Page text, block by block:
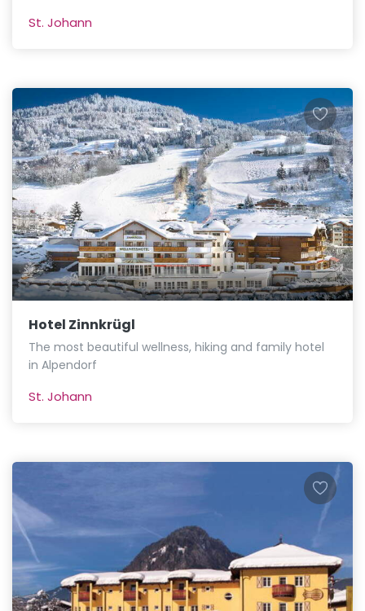
St. Johann
Hotel Zinnkrügl
The most beautiful wellness, hiking and family hotel
in Alpendorf
St. Johann